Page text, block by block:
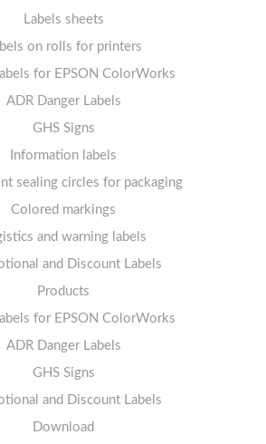
Labels sheets
sheets A4 white
1-4 labels per sheet
5-10 labels per sheet
11-20 labels per sheet
21+ labels per sheet
FSC-certified sheets
sheets A4 High-gloss
Labels sheets A4 circle
A4 removable adhesive
sheets A4 circle
A4 Film Heavy-Duty PET
sheets A4 Fluoro
sheets A4 Opaque
sheets A4 decorative
sheets A5/A6 white
sheets A4 decorative
sheets A4 High-gloss
sheets A5/A6 white
on rolls for printers
labels 100-110mm
labels 50-99mm
labels 25-49mm
! Sale !
for EPSON ColorWorks
ADR Danger Labels
GHS Signs
Information labels
Prohibition Signs
Mandatory Signs
Mandatory Signs
Warning Signs
Prohibition Signs
Warning Signs
sealing circles for packaging
Colored markings
and warning labels
and Discount Labels
Products
for EPSON ColorWorks
ADR Danger Labels
GHS Signs
and Discount Labels
Download